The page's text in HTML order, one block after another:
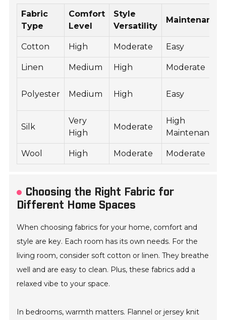
Fabric
Type
Comfort
Level
Style
Versatility
Maintenance
Cotton High Moderate Easy
Linen Medium High Moderate
Polyester Medium High Easy
Silk
Very
High
Moderate
High
Maintenance
Wool High Moderate Moderate
Choosing the Right Fabric for
Different Home Spaces
When choosing fabrics for your home, comfort and
style are key. Each room has its own needs. For the
living room, consider soft cotton or linen. They breathe
well and are easy to clean. Plus, these fabrics add a
relaxed vibe to your space.
In bedrooms, warmth matters. Flannel or jersey knit